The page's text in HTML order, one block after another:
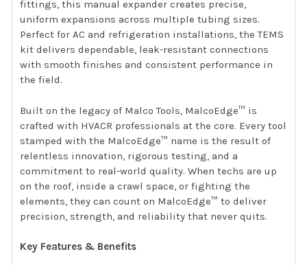
fittings, this manual expander creates precise,
uniform expansions across multiple tubing sizes.
Perfect for AC and refrigeration installations, the TEMS
kit delivers dependable, leak-resistant connections
with smooth finishes and consistent performance in
the field.
Built on the legacy of Malco Tools, MalcoEdge™ is
crafted with HVACR professionals at the core. Every tool
stamped with the MalcoEdge™ name is the result of
relentless innovation, rigorous testing, and a
commitment to real-world quality. When techs are up
on the roof, inside a crawl space, or fighting the
elements, they can count on MalcoEdge™ to deliver
precision, strength, and reliability that never quits.
Key Features & Benefits